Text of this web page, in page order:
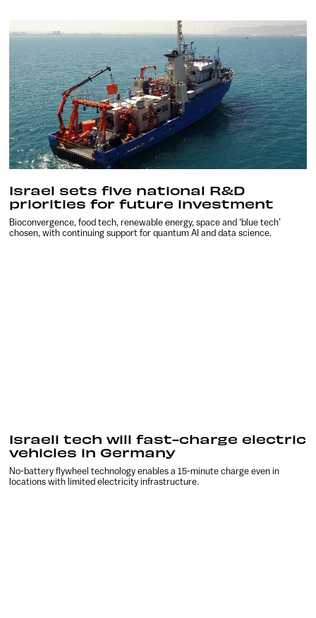
Israel sets five national R&D
priorities for future investment
Bioconvergence, food tech, renewable energy, space and ‘blue tech’
chosen, with continuing support for quantum AI and data science.
Israeli tech will fast-charge electric
vehicles in Germany
No-battery flywheel technology enables a 15-minute charge even in
locations with limited electricity infrastructure.